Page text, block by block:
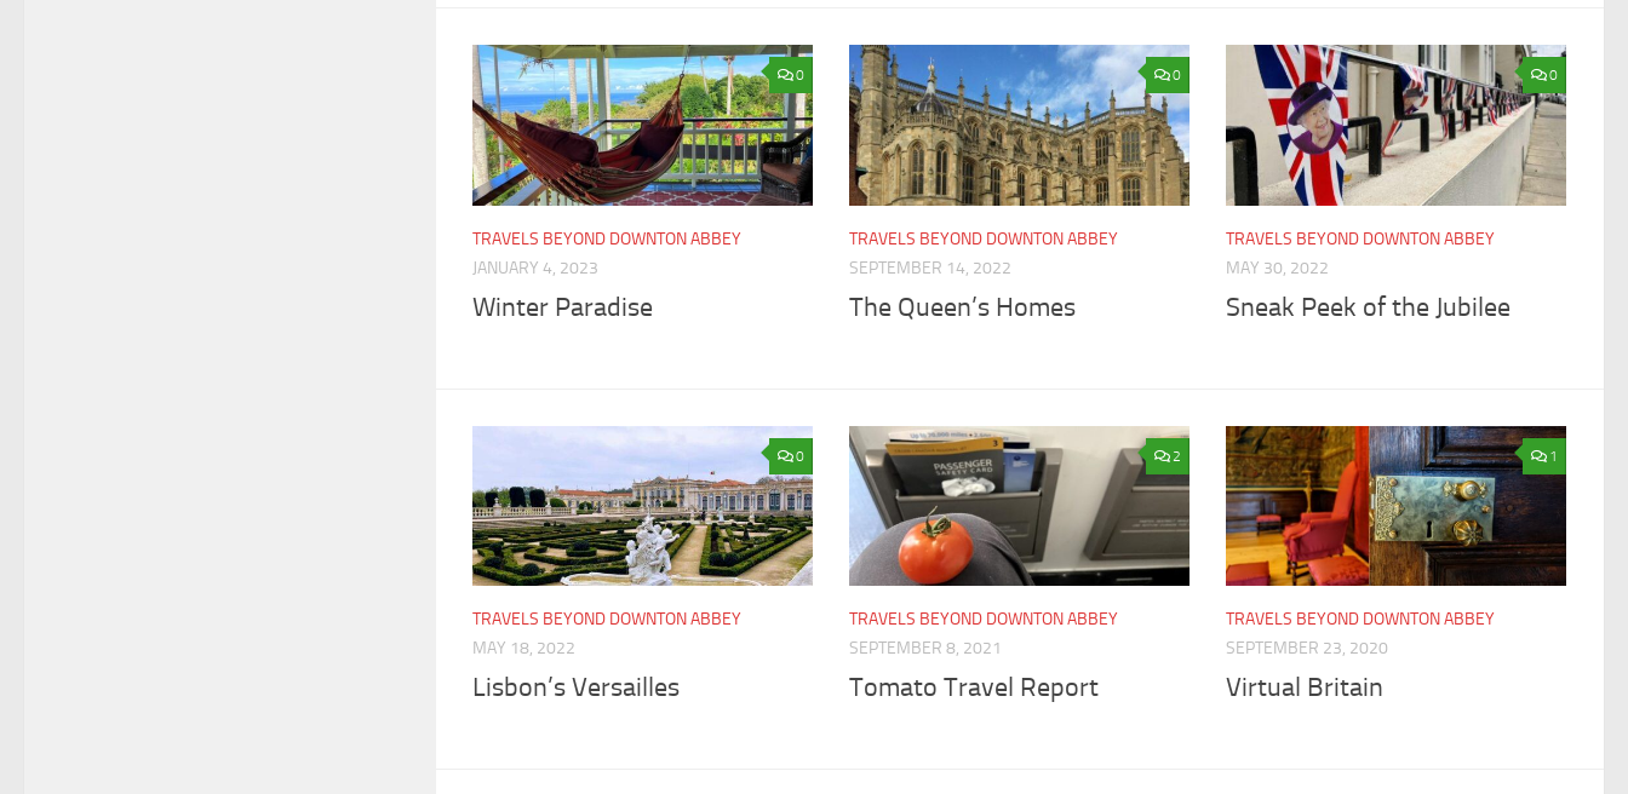
0
TRAVELS BEYOND DOWNTON ABBEY
JANUARY 4, 2023
Winter Paradise
0
TRAVELS BEYOND DOWNTON ABBEY
SEPTEMBER 14, 2022
The Queen’s Homes
0
TRAVELS BEYOND DOWNTON ABBEY
MAY 30, 2022
Sneak Peek of the Jubilee
0
TRAVELS BEYOND DOWNTON ABBEY
MAY 18, 2022
Lisbon’s Versailles
2
TRAVELS BEYOND DOWNTON ABBEY
SEPTEMBER 8, 2021
Tomato Travel Report
1
TRAVELS BEYOND DOWNTON ABBEY
SEPTEMBER 23, 2020
Virtual Britain